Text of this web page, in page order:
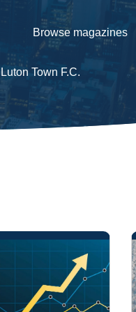
Browse magazines
Luton Town F.C.